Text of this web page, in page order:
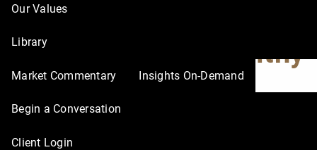
Our Values
Library
Market Commentary Insights On-Demand
Begin a Conversation
Client Login
Financial Fitbit: Your
Key to Healthy
Finances